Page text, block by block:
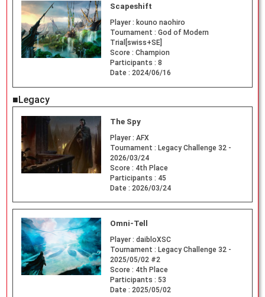
Scapeshift
Player : kouno naohiro
Tournament : God of Modern
Trial[swiss+SE]
Score : Champion
Participants : 8
Date : 2024/06/16
■Legacy
The Spy
Player : AFX
Tournament : Legacy Challenge 32 -
2026/03/24
Score : 4th Place
Participants : 45
Date : 2026/03/24
Omni-Tell
Player : daibloXSC
Tournament : Legacy Challenge 32 -
2025/05/02 #2
Score : 4th Place
Participants : 53
Date : 2025/05/02